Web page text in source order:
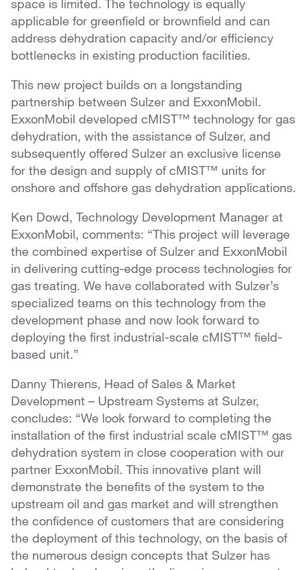
space is limited. The technology is equally
applicable for greenfield or brownfield and can
address dehydration capacity and/or efficiency
bottlenecks in existing production facilities.
This new project builds on a longstanding
partnership between Sulzer and ExxonMobil.
ExxonMobil developed cMIST™ technology for gas
dehydration, with the assistance of Sulzer, and
subsequently offered Sulzer an exclusive license
for the design and supply of cMIST™ units for
onshore and offshore gas dehydration applications.
Ken Dowd, Technology Development Manager at
ExxonMobil, comments: “This project will leverage
the combined expertise of Sulzer and ExxonMobil
in delivering cutting-edge process technologies for
gas treating. We have collaborated with Sulzer’s
specialized teams on this technology from the
development phase and now look forward to
deploying the first industrial-scale cMIST™ field-
based unit.”
Danny Thierens, Head of Sales & Market
Development – Upstream Systems at Sulzer,
concludes: “We look forward to completing the
installation of the first industrial scale cMIST™ gas
dehydration system in close cooperation with our
partner ExxonMobil. This innovative plant will
demonstrate the benefits of the system to the
upstream oil and gas market and will strengthen
the confidence of customers that are considering
the deployment of this technology, on the basis of
the numerous design concepts that Sulzer has